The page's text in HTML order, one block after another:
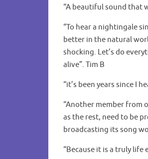
“A beautiful sound that
“To hear a nightingale
better in the natural
shocking. Let’s do
alive”. Tim B
“it’s been years since I
“Another member from
as the rest, need to be
broadcasting its song
“Because it is a truly